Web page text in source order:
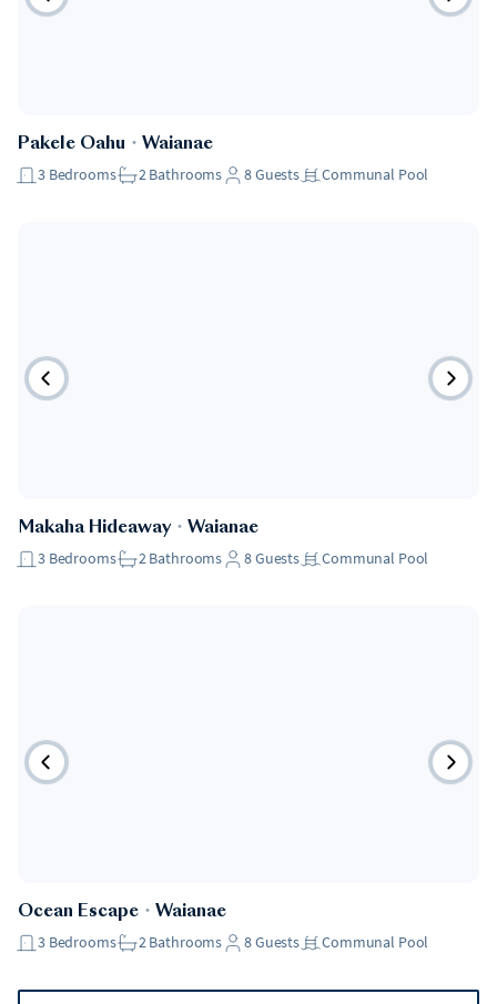
Pakele Oahu ・ Waianae
3 Bedrooms 2Bathrooms 8Guests Communal Pool
Makaha Hideaway・ Waianae
3 Bedrooms 2Bathrooms 8Guests Communal Pool
Ocean Escape ・ Waianae
3 Bedrooms 2Bathrooms 8Guests Communal Pool